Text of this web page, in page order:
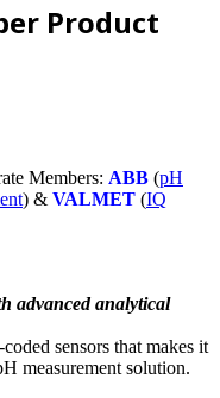
Product
Members: ABB (pH
) & VALMET (IQ
advanced analytical
sensors that makes it
measurement solution.